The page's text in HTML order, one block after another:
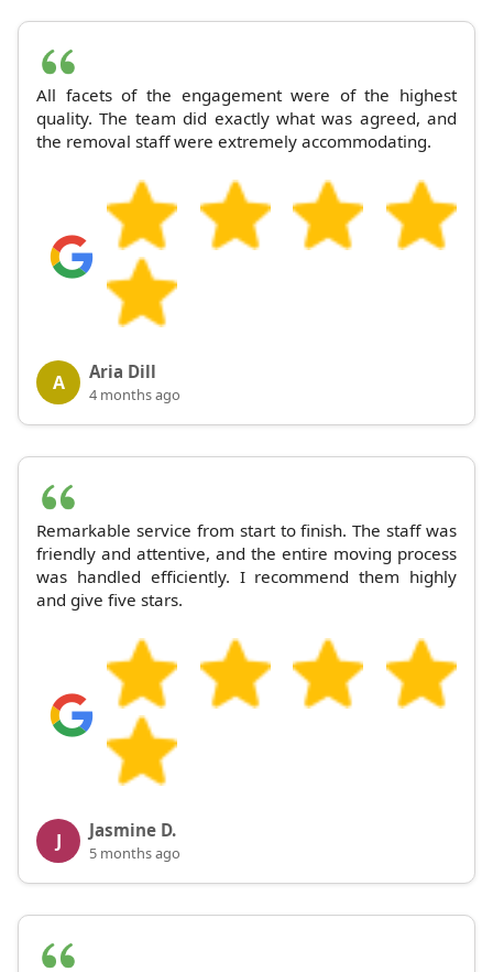
All facets of the engagement were of the highest
quality. The team did exactly what was agreed, and
the removal staff were extremely accommodating.
A Aria Dill
4 months ago
Remarkable service from start to finish. The staff was
friendly and attentive, and the entire moving process
was handled efficiently. I recommend them highly
and give five stars.
J Jasmine D.
5 months ago